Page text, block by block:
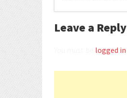
Leave a Reply
logged in